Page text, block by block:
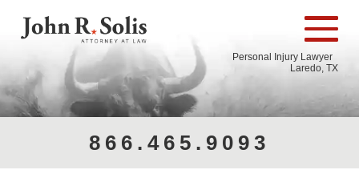
Personal Injury Lawyer
Laredo, TX
866.465.9093